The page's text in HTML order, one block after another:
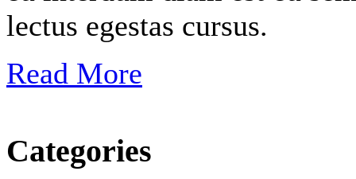
lectus egestas cursus.
Read More
Categories